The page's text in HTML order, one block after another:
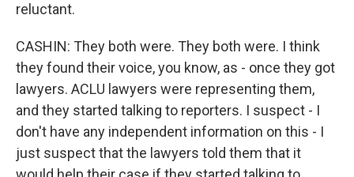
reluctant.
CASHIN: They both were. They both were. I think
they found their voice, you know, as - once they got
lawyers. ACLU lawyers were representing them,
and they started talking to reporters. I suspect - I
don't have any independent information on this - I
just suspect that the lawyers told them that it